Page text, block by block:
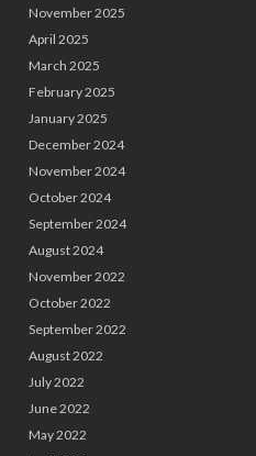
November 2025
April 2025
March 2025
February 2025
January 2025
December 2024
November 2024
October 2024
September 2024
August 2024
November 2022
October 2022
September 2022
August 2022
July 2022
June 2022
May 2022